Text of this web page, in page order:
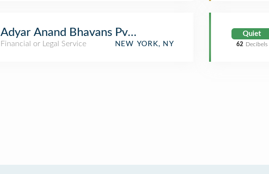
Adyar Anand Bhavans Pvt ltd
Financial or Legal Service NEW YORK, NY
Quiet
62 Decibels